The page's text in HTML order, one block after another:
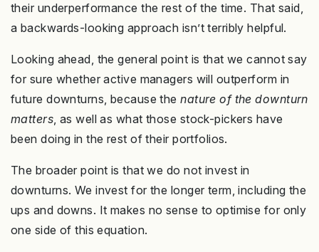
their underperformance the rest of the time. That said,
a backwards-looking approach isn’t terribly helpful.
Looking ahead, the general point is that we cannot say
for sure whether active managers will outperform in
future downturns, because thenature of the downturn
matters, as well as what those stock-pickers have
been doing in the rest of their portfolios.
The broader point is that we do not invest in
downturns. We invest for the longer term, including the
ups and downs. It makes no sense to optimise for only
one side of this equation.